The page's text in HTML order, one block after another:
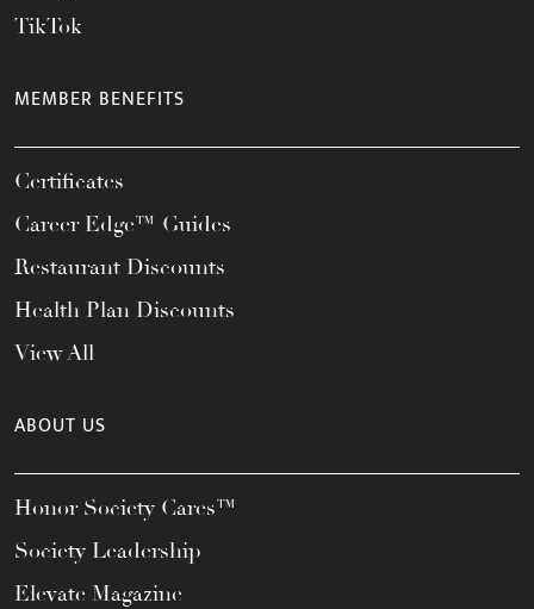
TikTok
MEMBER BENEFITS
Certificates
Career Edge™ Guides
Restaurant Discounts
Health Plan Discounts
View All
ABOUT US
Honor Society Cares™
Society Leadership
Elevate Magazine